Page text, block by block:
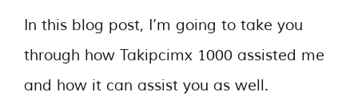
In this blog post, I’m going to take you
through how Takipcimx 1000 assisted me
and how it can assist you as well.